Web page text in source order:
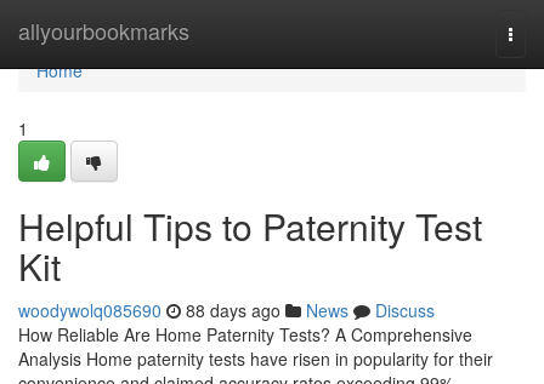
allyourbookmarks
Home
Home
1
Helpful Tips to Paternity Test
Kit
woodywolq085690 88 days ago News
Discuss
How Reliable Are Home Paternity Tests? A Comprehensive
Analysis Home paternity tests have risen in popularity for their